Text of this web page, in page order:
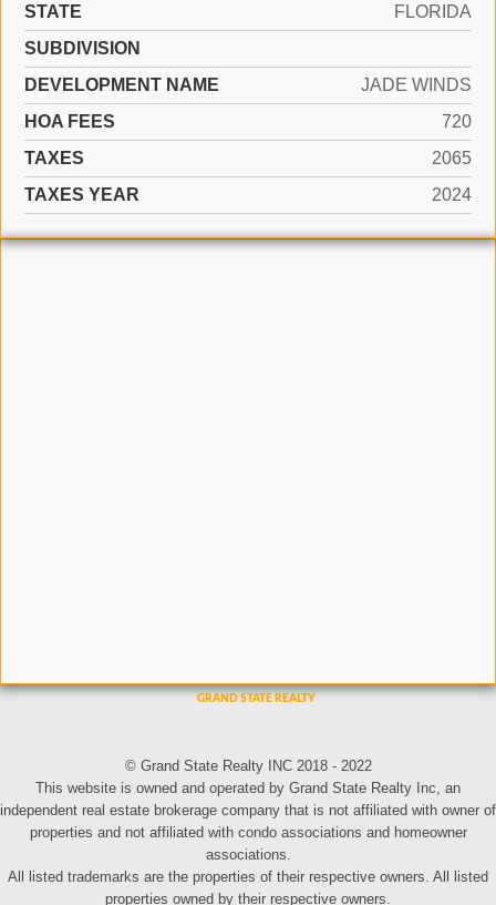
STATE
FLORIDA
SUBDIVISION
DEVELOPMENT NAME
JADE WINDS
HOA FEES
720
TAXES
2065
TAXES YEAR
2024
© Grand State Realty INC 2018 - 2022
This website is owned and operated by Grand State Realty Inc, an
independent real estate brokerage company that is not affiliated with owner of
properties and not affiliated with condo associations and homeowner
associations.
All listed trademarks are the properties of their respective owners. All listed
properties owned by their respective owners.